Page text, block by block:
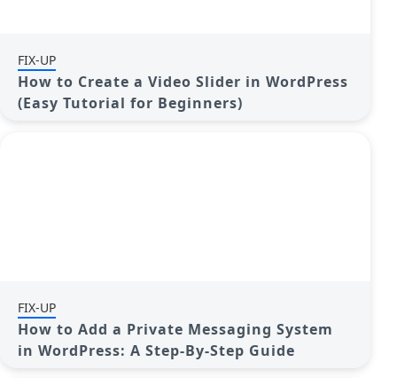
FIX-UP
How to Create a Video Slider in WordPress
(Easy Tutorial for Beginners)
FIX-UP
How to Add a Private Messaging System
in WordPress: A Step-By-Step Guide